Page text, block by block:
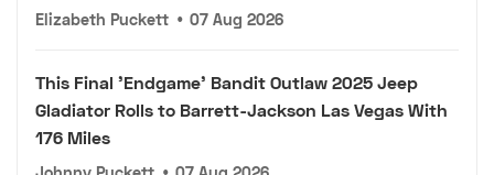
Elizabeth Puckett • 07 Aug 2026
This Final 'Endgame' Bandit Outlaw 2025 Jeep
Gladiator Rolls to Barrett-Jackson Las Vegas With
176 Miles